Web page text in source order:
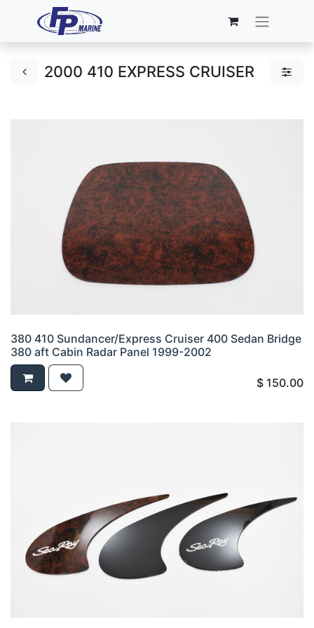
2000 410 EXPRESS CRUISER
380 410 Sundancer/Express Cruiser 400 Sedan Bridge
380 aft Cabin Radar Panel 1999-2002
$ 150.00